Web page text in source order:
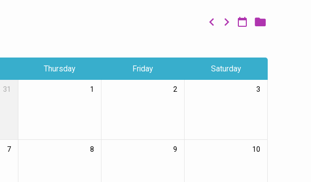
Thursday Friday Saturday
31
1 2 3
7
8 9 10